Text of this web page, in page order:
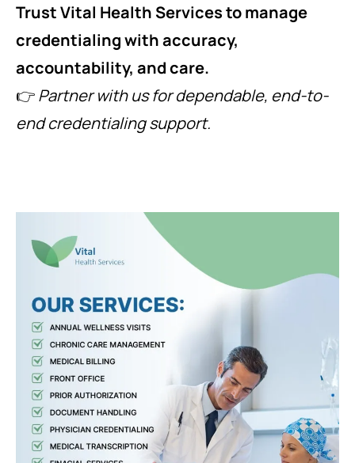
Trust Vital Health Services to manage
credentialing with accuracy,
accountability, and care.
👉Partner with us for dependable, end-to-
end credentialing support.